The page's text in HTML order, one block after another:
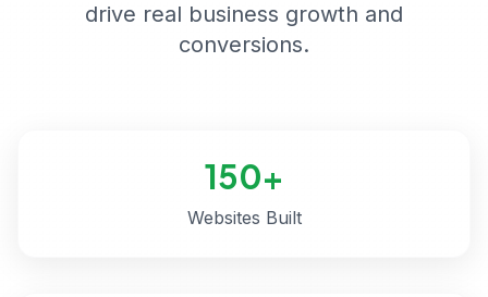
drive real business growth and
conversions.
150+
Websites Built